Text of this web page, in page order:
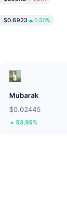
$0.6923 0.50%
Mubarak
$0.02445
53.95%